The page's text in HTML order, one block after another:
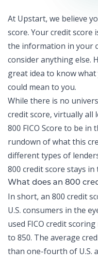
At Upstart, we believe
score. Yourcredit score
the information in your
consider anything else.
great idea to know
could mean to you.
While there is no
credit score, virtually all
800 FICO Score to be in
rundown of what this
different types of
800 credit score stays
What does an 800
In short, an 800 credit
U.S. consumers in the
used FICO credit
to 850. The average
than one-fourth of U.S.